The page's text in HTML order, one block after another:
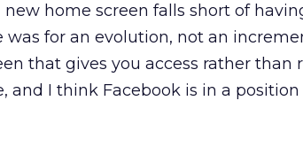
new home screen falls short of
for an evolution, not an
that gives you access rather than
I think Facebook is in a position